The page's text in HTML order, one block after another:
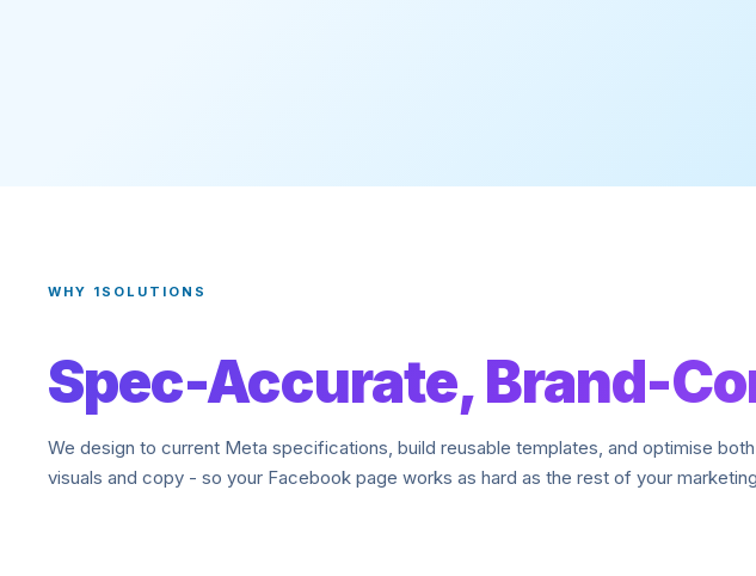
WHY 1SOLUTIONS
Spec-Accurate, Brand-
We design to current Meta specifications, build reusable templates, and optimise both
visuals and copy - so your Facebook page works as hard as the rest of your